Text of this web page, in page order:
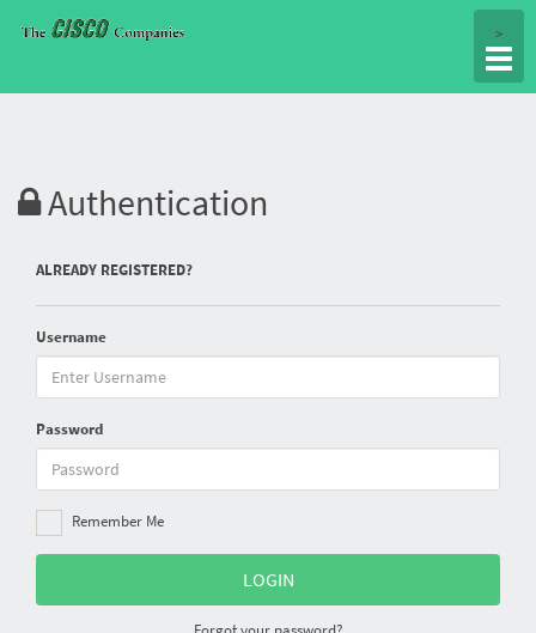
>
Authentication
ALREADY REGISTERED?
Username
Password
Remember Me